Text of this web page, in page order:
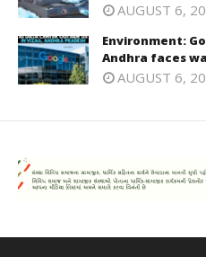
AUGUST 6,
Environment:
Andhra faces
AUGUST 6,